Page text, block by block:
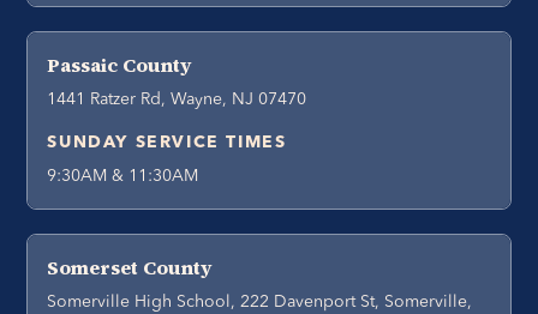
Passaic County
1441 Ratzer Rd, Wayne, NJ 07470
SUNDAY SERVICE TIMES
9:30AM & 11:30AM
Somerset County
Somerville High School, 222 Davenport St, Somerville,